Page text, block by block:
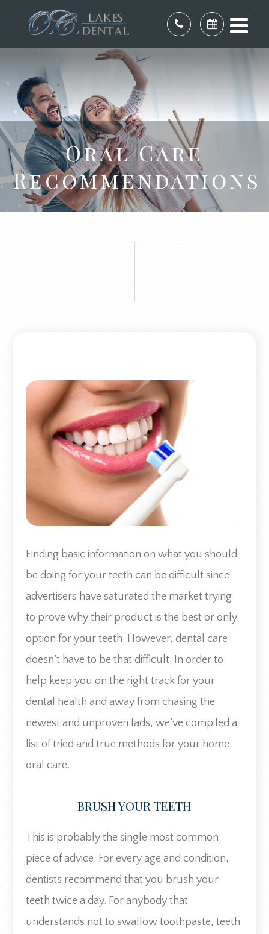
Oral Care
Recommendations
Finding basic information on what you should
be doing for your teeth can be difficult since
advertisers have saturated the market trying
to prove why their product is the best or only
option for your teeth. However, dental care
doesn’t have to be that difficult. In order to
help keep you on the right track for your
dental health and away from chasing the
newest and unproven fads, we’ve compiled a
list of tried and true methods for your home
oral care.
BRUSH YOUR TEETH
This is probably the single most common
piece of advice. For every age and condition,
dentists recommend that you brush your
teeth twice a day. For anybody that
understands not to swallow toothpaste, teeth